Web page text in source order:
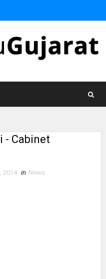
- Cabinet
2014 in News